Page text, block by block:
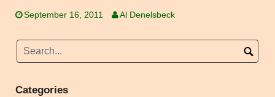
September 16, 2011 Al Denelsbeck
Categories